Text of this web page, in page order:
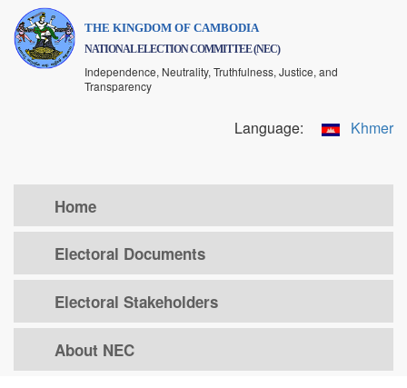
Skip
main
THE KINGDOM OF CAMBODIA
NATIONAL ELECTION COMMITTEE (NEC)
Independence, Neutrality, Truthfulness, Justice, and
Transparency
Language: Khmer
Home
Electoral Documents
Electoral Stakeholders
About NEC